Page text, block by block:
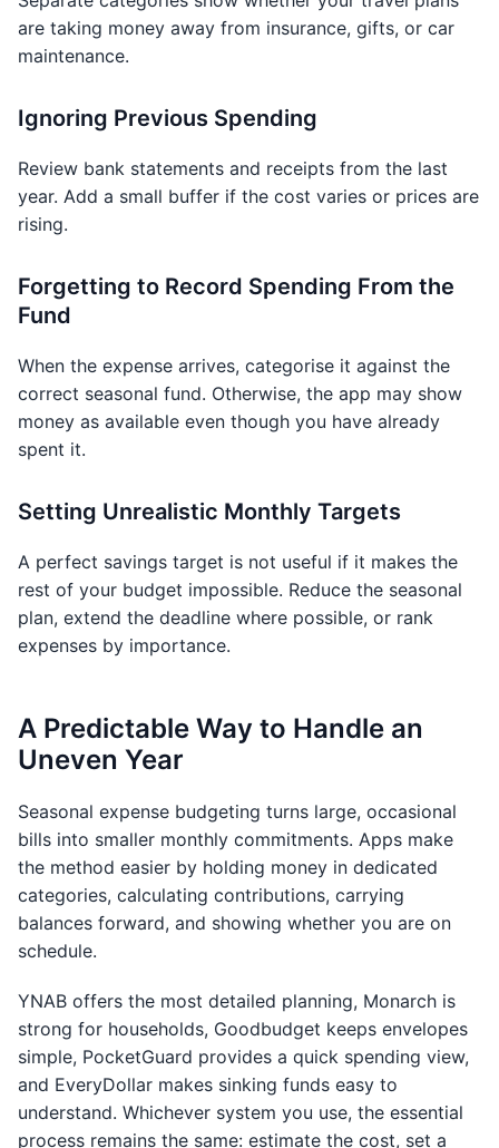
are taking money away from insurance, gifts, or car
maintenance.
Ignoring Previous Spending
Review bank statements and receipts from the last
year. Add a small buffer if the cost varies or prices are
rising.
Forgetting to Record Spending From the
Fund
When the expense arrives, categorise it against the
correct seasonal fund. Otherwise, the app may show
money as available even though you have already
spent it.
Setting Unrealistic Monthly Targets
A perfect savings target is not useful if it makes the
rest of your budget impossible. Reduce the seasonal
plan, extend the deadline where possible, or rank
expenses by importance.
A Predictable Way to Handle an
Uneven Year
Seasonal expense budgeting turns large, occasional
bills into smaller monthly commitments. Apps make
the method easier by holding money in dedicated
categories, calculating contributions, carrying
balances forward, and showing whether you are on
schedule.
YNAB offers the most detailed planning, Monarch is
strong for households, Goodbudget keeps envelopes
simple, PocketGuard provides a quick spending view,
and EveryDollar makes sinking funds easy to
understand. Whichever system you use, the essential
process remains the same: estimate the cost, set a